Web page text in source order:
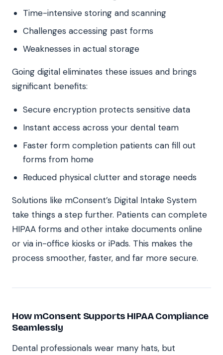
Time-intensive storing and scanning
Challenges accessing past forms
Weaknesses in actual storage
Going digital eliminates these issues and brings
significant benefits:
Secure encryption protects sensitive data
Instant access across your dental team
Faster form completion patients can fill out
forms from home
Reduced physical clutter and storage needs
Solutions like mConsent’s Digital Intake System
take things a step further. Patients can complete
HIPAA forms and other intake documents online
or via in-office kiosks or iPads. This makes the
process smoother, faster, and far more secure.
How mConsent Supports HIPAA Compliance
Seamlessly
Dental professionals wear many hats, but